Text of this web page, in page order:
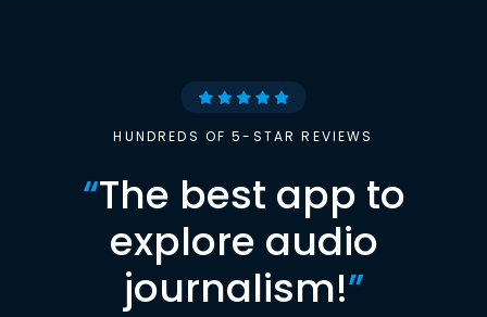
HUNDREDS OF 5-STAR REVIEWS
“The best app to
explore audio
journalism!”